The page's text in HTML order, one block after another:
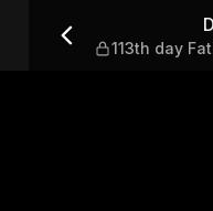
Mother,
113th day